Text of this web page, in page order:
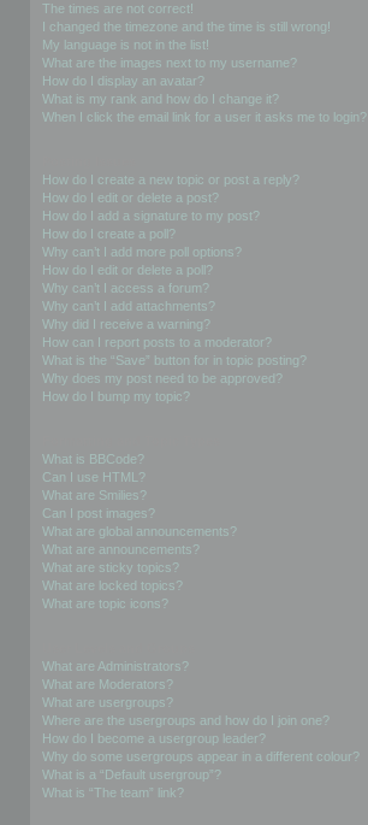
The times are not correct!
I changed the timezone and the time is still wrong!
My language is not in the list!
What are the images next to my username?
How do I display an avatar?
What is my rank and how do I change it?
When I click the email link for a user it asks me to login?
How do I create a new topic or post a reply?
How do I edit or delete a post?
How do I add a signature to my post?
How do I create a poll?
Why can’t I add more poll options?
How do I edit or delete a poll?
Why can’t I access a forum?
Why can’t I add attachments?
Why did I receive a warning?
How can I report posts to a moderator?
What is the “Save” button for in topic posting?
Why does my post need to be approved?
How do I bump my topic?
What is BBCode?
Can I use HTML?
What are Smilies?
Can I post images?
What are global announcements?
What are announcements?
What are sticky topics?
What are locked topics?
What are topic icons?
What are Administrators?
What are Moderators?
What are usergroups?
Where are the usergroups and how do I join one?
How do I become a usergroup leader?
Why do some usergroups appear in a different colour?
What is a “Default usergroup”?
What is “The team” link?